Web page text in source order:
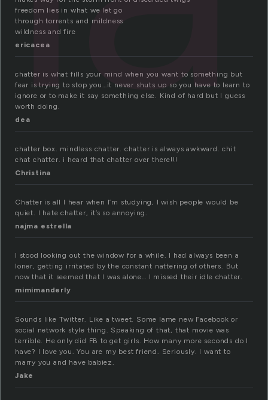
freedom lies in what we let go
through torrents and mildness
wildness and fire
ericacea
chatter is what fills your mind when you want to something but
fear is trying to stop you…it never shuts up so you have to learn to
ignore or to make it say something else. Kind of hard but I guess
worth doing.
dea
chatter box. mindless chatter. chatter is always awkward. chit
chat chatter. i heard that chatter over there!!!
Christina
Chatter is all I hear when I’m studying, I wish people would be
quiet. I hate chatter, it’s so annoying.
najma estrella
I stood looking out the window for a while. I had always been a
loner, getting irritated by the constant nattering of others. But
now that it seemed that I was alone… I missed their idle chatter.
mimimanderly
Sounds like Twitter. Like a tweet. Some lame new Facebook or
social network style thing. Speaking of that, that movie was
terrible. He only did FB to get girls. How many more seconds do I
have? I love you. You are my best friend. Seriously. I want to
marry you and have babiez.
Jake